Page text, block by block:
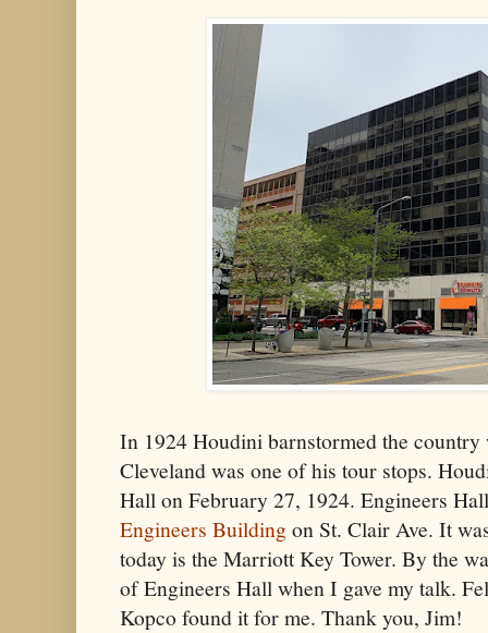
In 1924 Houdini barnstormed the
Cleveland was one of his tour stops.
Hall on February 27, 1924. Engineers
Engineers Buildingon St. Clair Ave. It
today is the Marriott Key Tower. By the
of Engineers Hall when I gave my talk.
Kopco found it for me. Thank you, Jim!